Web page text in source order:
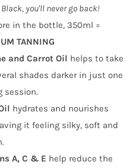
on
the
product
page
Black, you'll never go back!
in the bottle, 350ml =
TANNING
and Carrot Oil helps to take
shades darker in just one
session.
hydrates and nourishes
it feeling silky, soft and
A, C & E help reduce the